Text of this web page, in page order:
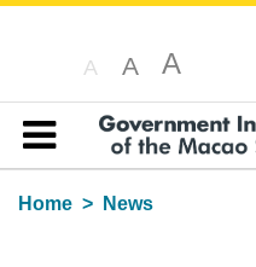
A A A
Table of content
Home
News